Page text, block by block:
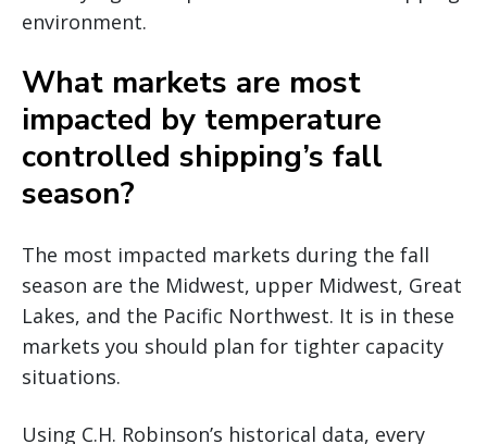
environment.
What markets are most
impacted by temperature
controlled shipping’s fall
season?
The most impacted markets during the fall
season are the Midwest, upper Midwest, Great
Lakes, and the Pacific Northwest. It is in these
markets you should plan for tighter capacity
situations.
Using C.H. Robinson’s historical data, every